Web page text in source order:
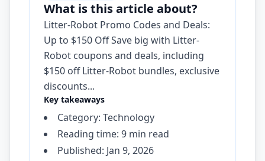
What is this article about?
Litter-Robot Promo Codes and Deals:
Up to $150 Off Save big with Litter-
Robot coupons and deals, including
$150 off Litter-Robot bundles, exclusive
discounts...
Key takeaways
Category: Technology
Reading time: 9 min read
Published: Jan 9, 2026